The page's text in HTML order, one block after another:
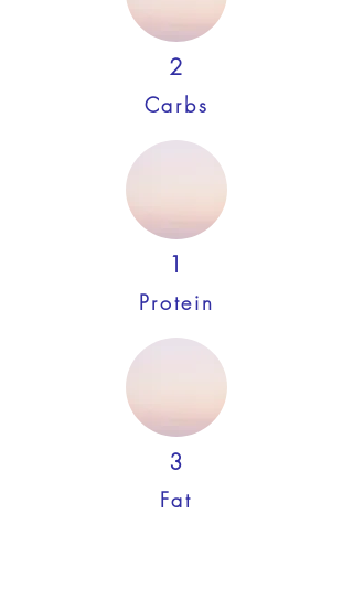
2
Carbs
1
Protein
3
Fat